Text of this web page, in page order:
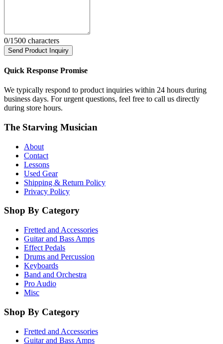
0/1500 characters
Send Product Inquiry
Quick Response Promise
We typically respond to product inquiries within 24 hours during
business days. For urgent questions, feel free to call us directly
during store hours.
The Starving Musician
About
Contact
Lessons
Used Gear
Shipping & Return Policy
Privacy Policy
Shop By Category
Fretted and Accessories
Guitar and Bass Amps
Effect Pedals
Drums and Percussion
Keyboards
Band and Orchestra
Pro Audio
Misc
Shop By Category
Fretted and Accessories
Guitar and Bass Amps